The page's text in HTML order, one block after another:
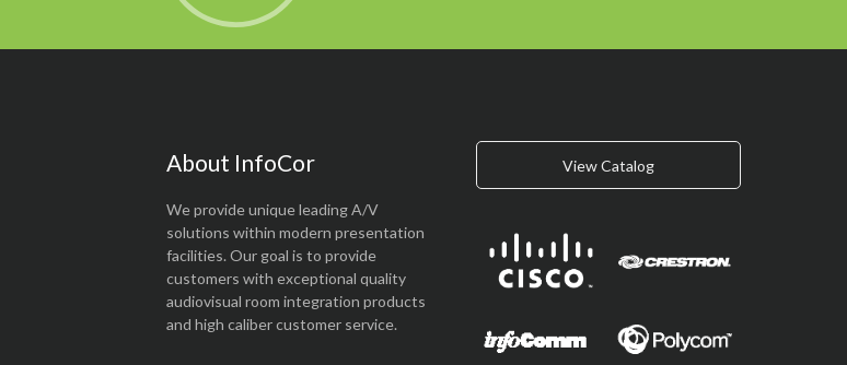
About InfoCor
We provide unique leading A/V
solutions within modern presentation
facilities. Our goal is to provide
customers with exceptional quality
audiovisual room integration products
and high caliber customer service.
View Catalog